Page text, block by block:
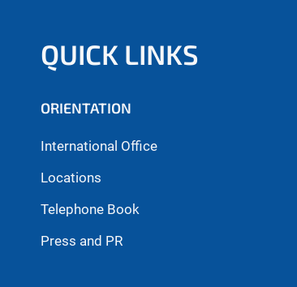
QUICK LINKS
ORIENTATION
International Office
Locations
Telephone Book
Press and PR